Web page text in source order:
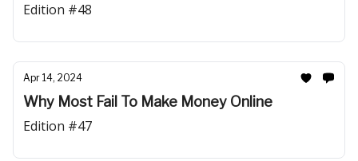
Edition #48
Apr 14, 2024
Why Most Fail To Make Money Online
Edition #47